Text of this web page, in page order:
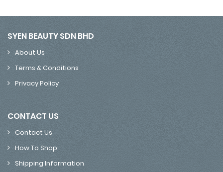
SYEN BEAUTY SDN BHD
About Us
Terms & Conditions
Privacy Policy
CONTACT US
Contact Us
How To Shop
Shipping Information